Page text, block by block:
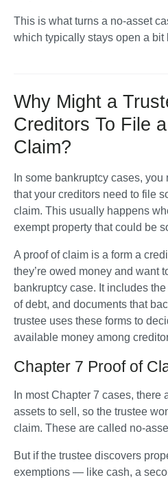
This is what turns a no-asset
which typically stays open a bit
Why Might a
Creditors To File
Claim?
In some bankruptcy cases,
that your creditors need to file
claim. This usually happens
exempt property that could be
A proof of claim is a form a
they’re owed money and want
bankruptcy case. It includes
of debt, and documents that
trustee uses these forms to
available money among
Chapter 7 Proof of
In most Chapter 7 cases, there
assets to sell, so the trustee
claim. These are called no-
But if the trustee discovers
exemptions — like cash, a